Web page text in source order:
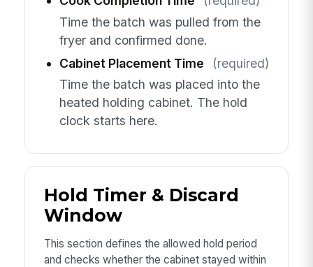
Time the batch was pulled from the
fryer and confirmed done.
Cabinet Placement Time
(required)
Time the batch was placed into the
heated holding cabinet. The hold
clock starts here.
Hold Timer & Discard
Window
This section defines the allowed hold period
and checks whether the cabinet stayed within